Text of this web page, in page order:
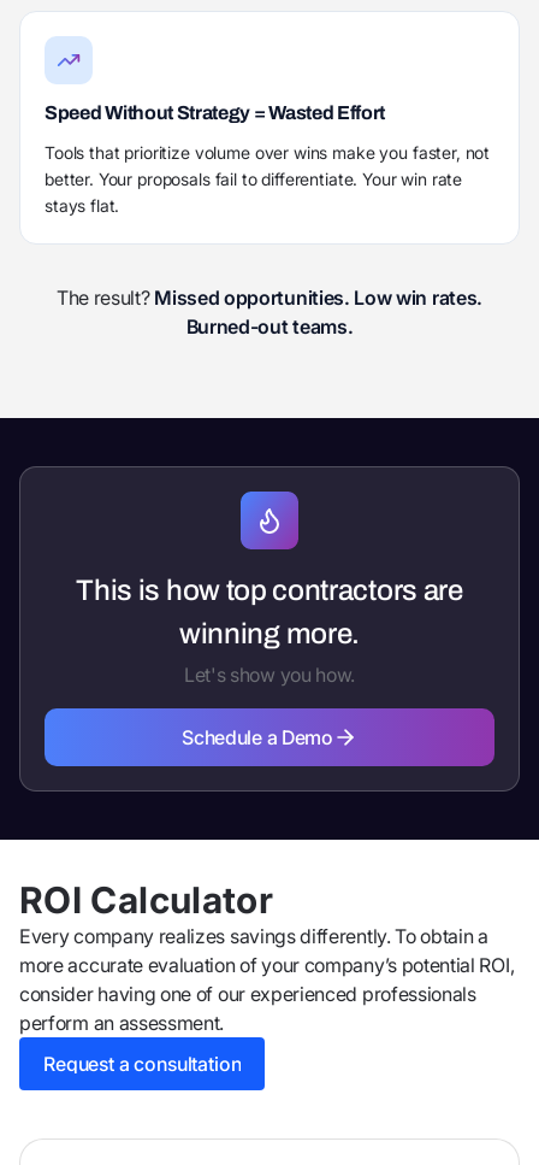
Speed Without Strategy = Wasted Effort
Tools that prioritize volume over wins make you faster, not
better. Your proposals fail to differentiate. Your win rate
stays flat.
The result? Missed opportunities. Low win rates.
Burned-out teams.
This is how top contractors are
winning more.
Let's show you how.
Schedule a Demo
Schedule a Demo
ROI Calculator
Every company realizes savings differently. To obtain a
more accurate evaluation of your company’s potential ROI,
consider having one of our experienced professionals
perform an assessment.
Request a consultation